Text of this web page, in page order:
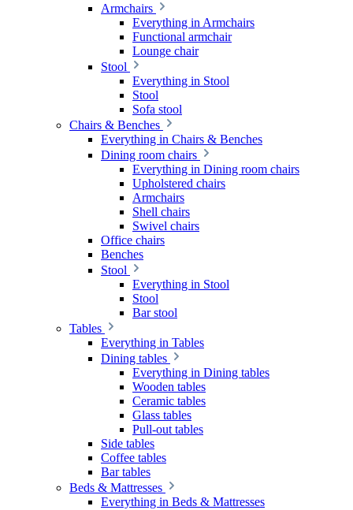
Armchairs
Everything in Armchairs
Functional armchair
Lounge chair
Stool
Everything in Stool
Stool
Sofa stool
Chairs & Benches
Everything in Chairs & Benches
Dining room chairs
Everything in Dining room chairs
Upholstered chairs
Armchairs
Shell chairs
Swivel chairs
Office chairs
Benches
Stool
Everything in Stool
Stool
Bar stool
Tables
Everything in Tables
Dining tables
Everything in Dining tables
Wooden tables
Ceramic tables
Glass tables
Pull-out tables
Side tables
Coffee tables
Bar tables
Beds & Mattresses
Everything in Beds & Mattresses